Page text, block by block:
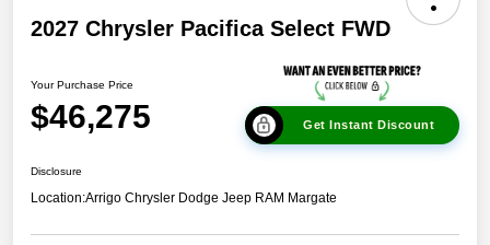
2027 Chrysler Pacifica Select FWD
Your Purchase Price
$46,275 Get Instant Discount
Disclosure
Location:Arrigo Chrysler Dodge Jeep RAM Margate